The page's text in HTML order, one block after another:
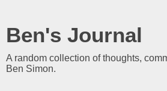
Ben's Journal
A random collection of thoughts,
Ben Simon.